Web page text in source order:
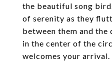
the beautiful song
of serenity as they
between them and
in the center of the
welcomes your arrival.